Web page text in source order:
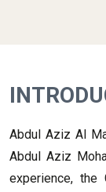
Abdul Aziz Al
Abdul Aziz
experience, the